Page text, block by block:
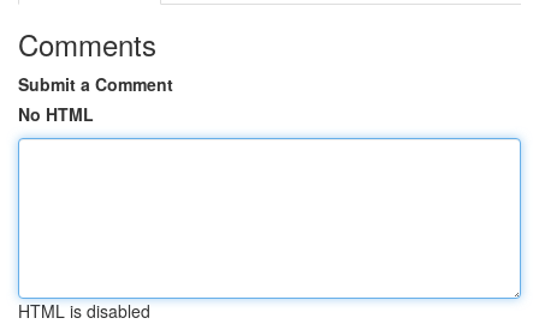
Comments
Submit a Comment
No HTML
HTML is disabled